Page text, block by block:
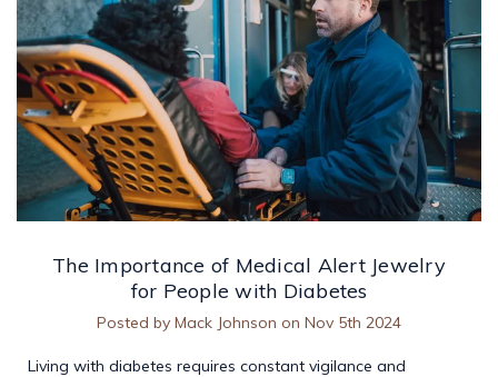
The Importance of Medical Alert Jewelry
for People with Diabetes
Posted by Mack Johnson on Nov 5th 2024
Living with diabetes requires constant vigilance and